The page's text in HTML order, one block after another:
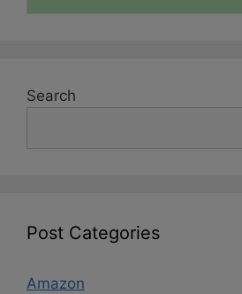
Search
Post Categories
Amazon